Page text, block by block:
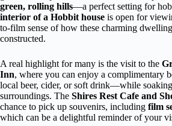
green, rolling hills—a perfect setting for
interior of a Hobbit house is open for
to-film sense of how these charming
constructed.
A real highlight for many is the visit to the
Inn, where you can enjoy a complimentary
local beer, cider, or soft drink—while
surroundings. The Shires Rest Cafe and
chance to pick up souvenirs, including film
which can be a delightful reminder of your